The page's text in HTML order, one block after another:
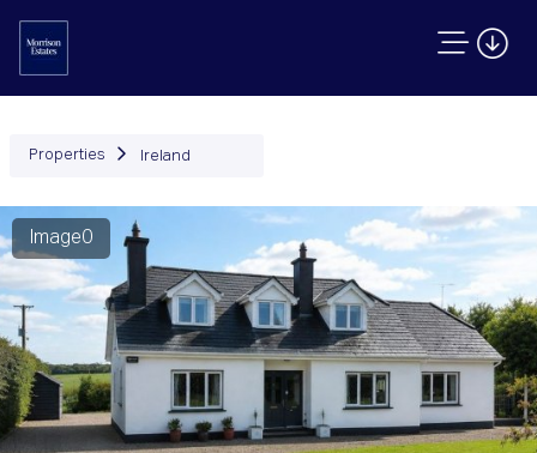
Properties Ireland
Image0